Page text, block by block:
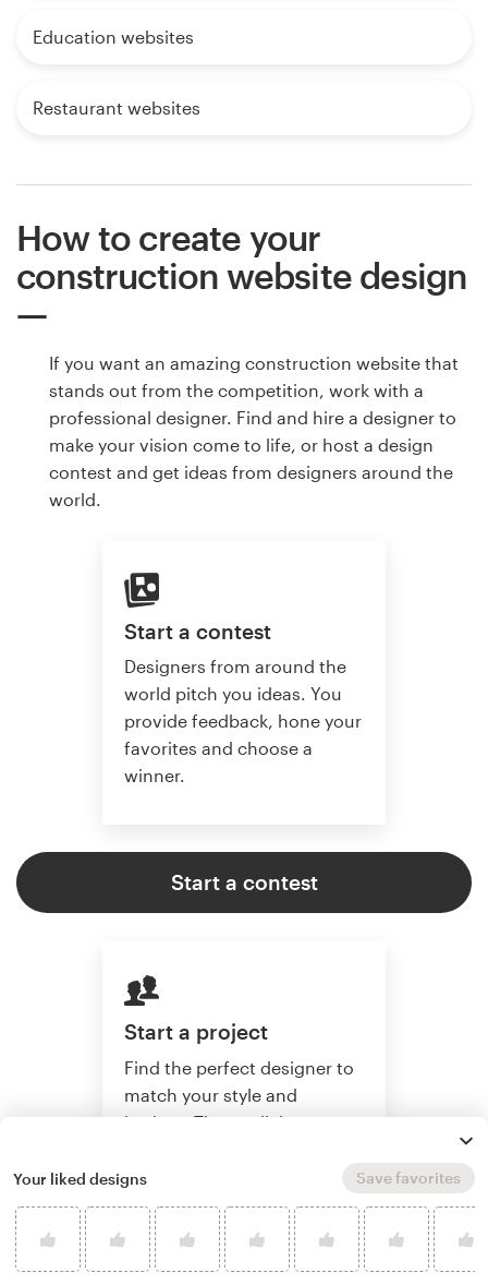
Education websites
Restaurant websites
How to create your
construction website design
If you want an amazing construction website that
stands out from the competition, work with a
professional designer. Find and hire a designer to
make your vision come to life, or host a design
contest and get ideas from designers around the
world.
Start a contest
Designers from around the
world pitch you ideas. You
provide feedback, hone your
favorites and choose a
winner.
Start a contest
Start a project
Find the perfect designer to
match your style and
budget. Then collaborate
custom website.
Your liked designs Save favorites